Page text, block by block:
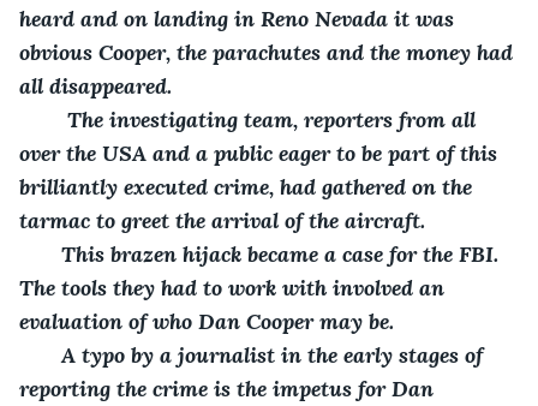
heard and on landing in Reno Nevada it was
obvious Cooper, the parachutes and the money had
all disappeared.
The investigating team, reporters from all
over the USA and a public eager to be part of this
brilliantly executed crime, had gathered on the
tarmac to greet the arrival of the aircraft.
This brazen hijack became a case for the FBI.
The tools they had to work with involved an
evaluation of who Dan Cooper may be.
A typo by a journalist in the early stages of
reporting the crime is the impetus for Dan